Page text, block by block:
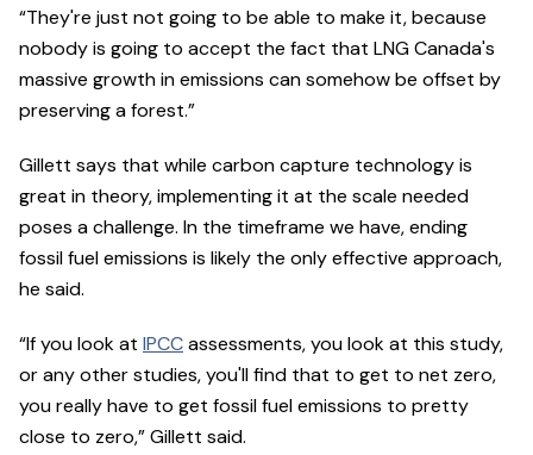
“They're just not going to be able to make it, because
nobody is going to accept the fact that LNG Canada's
massive growth in emissions can somehow be offset by
preserving a forest.”
Gillett says that while carbon capture technology is
great in theory, implementing it at the scale needed
poses a challenge. In the timeframe we have, ending
fossil fuel emissions is likely the only effective approach,
he said.
“If you look at IPCCassessments, you look at this study,
or any other studies, you'll find that to get to net zero,
you really have to get fossil fuel emissions to pretty
close to zero,” Gillett said.